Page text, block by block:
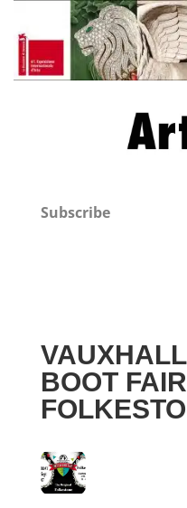
Subscribe
BOOT FAIR